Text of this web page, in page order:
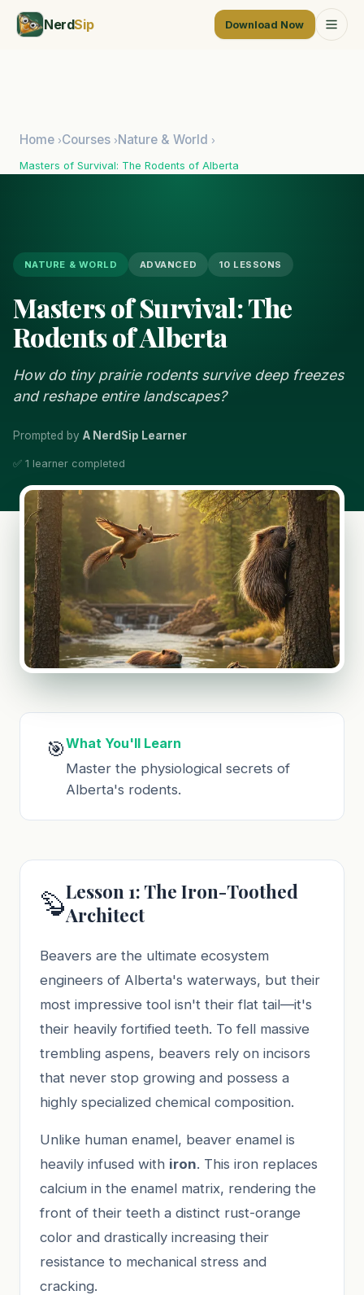
NerdSip Download Now
Home ›Courses ›Nature & World ›
Masters of Survival: The Rodents of Alberta
NATURE & WORLD ADVANCED 10 LESSONS
Masters of Survival: The
Rodents of Alberta
How do tiny prairie rodents survive deep freezes
and reshape entire landscapes?
Prompted by A NerdSip Learner
✅ 1 learner completed
🎯What You'll Learn
Master the physiological secrets of
Alberta's rodents.
🦫Lesson 1: The Iron-Toothed
Architect
Beavers are the ultimate ecosystem
engineers of Alberta's waterways, but their
most impressive tool isn't their flat tail—it's
their heavily fortified teeth. To fell massive
trembling aspens, beavers rely on incisors
that never stop growing and possess a
highly specialized chemical composition.
Unlike human enamel, beaver enamel is
heavily infused with iron. This iron replaces
calcium in the enamel matrix, rendering the
front of their teeth a distinct rust-orange
color and drastically increasing their
resistance to mechanical stress and
cracking.